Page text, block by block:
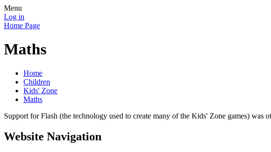
Menu
Log in
Home Page
Maths
Home
Children
Kids' Zone
Maths
Support for Flash (the technology used to create many of the Kids' Zone games)
Website Navigation